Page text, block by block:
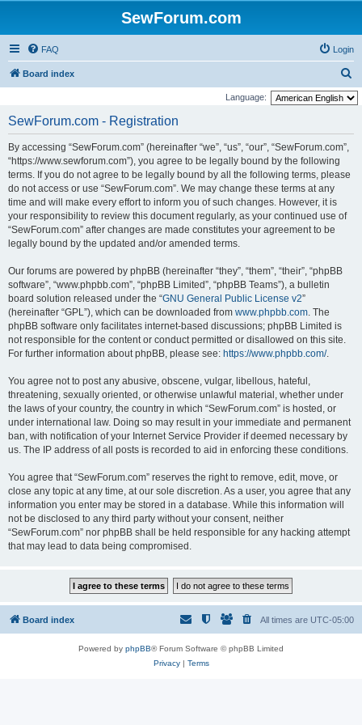
SewForum.com
FAQ Login
Board index
e
Language:
SewForum.com - Registration
By accessing “SewForum.com” (hereinafter “we”, “us”, “our”, “SewForum.com”,
“https://www.sewforum.com”), you agree to be legally bound by the following
terms. If you do not agree to be legally bound by all the following terms, please
do not access or use “SewForum.com”. We may change these terms at any
time and will make every effort to inform you of such changes. However, it is
your responsibility to review this document regularly, as your continued use of
“SewForum.com” after changes are made constitutes your agreement to be
legally bound by the updated and/or amended terms.
Our forums are powered by phpBB (hereinafter “they”, “them”, “their”, “phpBB
software”, “www.phpbb.com”, “phpBB Limited”, “phpBB Teams”), a bulletin
board solution released under the “GNU General Public License v2”
(hereinafter “GPL”), which can be downloaded from www.phpbb.com. The
phpBB software only facilitates internet-based discussions; phpBB Limited is
not responsible for the content or conduct permitted or disallowed on this site.
For further information about phpBB, please see: https://www.phpbb.com/.
You agree not to post any abusive, obscene, vulgar, libellous, hateful,
threatening, sexually oriented, or otherwise unlawful material, whether under
the laws of your country, the country in which “SewForum.com” is hosted, or
under international law. Doing so may result in your immediate and permanent
ban, with notification of your Internet Service Provider if deemed necessary by
us. The IP address of all posts is recorded to aid in enforcing these conditions.
You agree that “SewForum.com” reserves the right to remove, edit, move, or
close any topic at any time, at our sole discretion. As a user, you agree that any
information you enter may be stored in a database. While this information will
not be disclosed to any third party without your consent, neither
“SewForum.com” nor phpBB shall be held responsible for any hacking attempt
that may lead to data being compromised.
Board index All times are UTC-05:00
Powered by phpBB® Forum Software © phpBB Limited
Privacy| Terms